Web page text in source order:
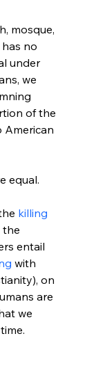
mosque,
no
under
we
of the
American
equal.
killing
the
entail
with
on
are
we